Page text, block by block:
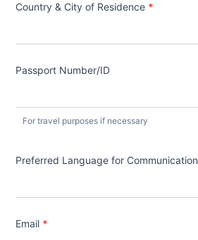
Country & City of Residence *
Passport Number/ID
For travel purposes if necessary
Preferred Language for Communication
Email *